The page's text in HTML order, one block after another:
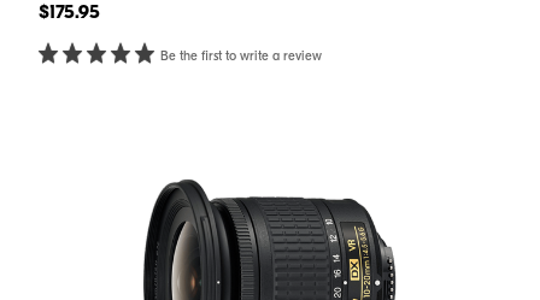
$175.95
Be the first to write a review